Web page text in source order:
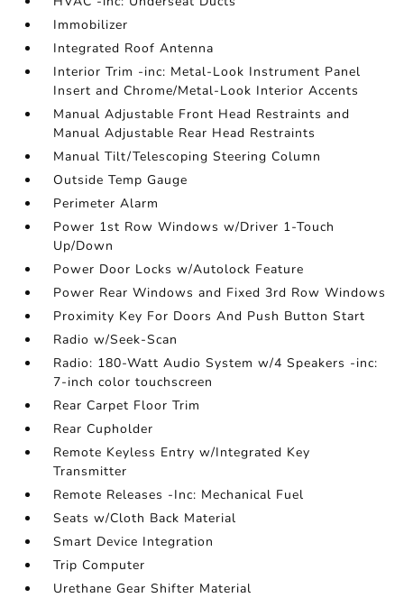
Immobilizer
Integrated Roof Antenna
Interior Trim -inc: Metal-Look Instrument Panel
Insert and Chrome/Metal-Look Interior Accents
Manual Adjustable Front Head Restraints and
Manual Adjustable Rear Head Restraints
Manual Tilt/Telescoping Steering Column
Outside Temp Gauge
Perimeter Alarm
Power 1st Row Windows w/Driver 1-Touch
Up/Down
Power Door Locks w/Autolock Feature
Power Rear Windows and Fixed 3rd Row Windows
Proximity Key For Doors And Push Button Start
Radio w/Seek-Scan
Radio: 180-Watt Audio System w/4 Speakers -inc:
7-inch color touchscreen
Rear Carpet Floor Trim
Rear Cupholder
Remote Keyless Entry w/Integrated Key
Transmitter
Remote Releases -Inc: Mechanical Fuel
Seats w/Cloth Back Material
Smart Device Integration
Trip Computer
Urethane Gear Shifter Material